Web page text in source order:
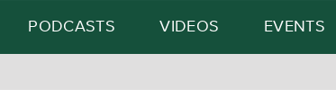
PODCASTS VIDEOS EVENTS